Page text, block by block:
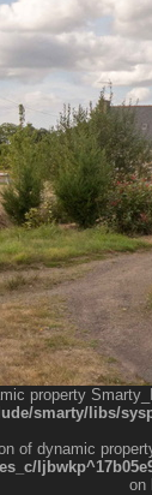
property
smarty/libs/
of dynamic
on